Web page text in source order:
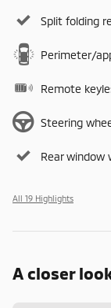
Split folding
Perimeter/
Remote
Steering
Rear window
All 19 Highlights
A closer